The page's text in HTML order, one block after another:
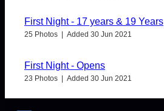
First Night - 17 years & 19 Years
25 Photos | Added 30 Jun 2021
First Night - Opens
23 Photos | Added 30 Jun 2021